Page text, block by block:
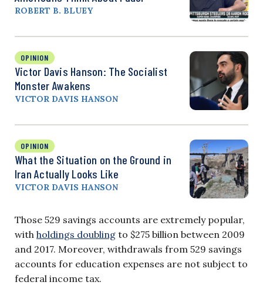
ROBERT B. BLUEY
OPINION
Victor Davis Hanson: The Socialist
Monster Awakens
VICTOR DAVIS HANSON
OPINION
What the Situation on the Ground in
Iran Actually Looks Like
VICTOR DAVIS HANSON
Those 529 savings accounts are extremely popular,
with holdings doubling to $275 billion between 2009
and 2017. Moreover, withdrawals from 529 savings
accounts for education expenses are not subject to
federal income tax.